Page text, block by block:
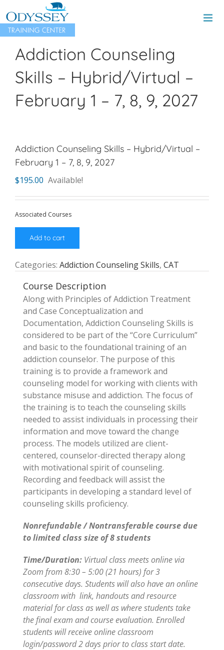
to
content
Addiction Counseling
Skills – Hybrid/Virtual –
February 1 – 7, 8, 9, 2027
Addiction Counseling Skills – Hybrid/Virtual –
February 1 – 7, 8, 9, 2027
$195.00 Available!
Associated Courses
Add to cart
Categories: Addiction Counseling Skills, CAT
Course Description
Along with Principles of Addiction Treatment
and Case Conceptualization and
Documentation, Addiction Counseling Skills is
considered to be part of the “Core Curriculum”
and basic to the foundational training of an
addiction counselor. The purpose of this
training is to provide a framework and
counseling model for working with clients with
substance misuse and addiction. The focus of
the training is to teach the counseling skills
needed to assist individuals in processing their
information and move toward the change
process. The models utilized are client-
centered, counselor-directed therapy along
with motivational spirit of counseling.
Recording and feedback will assist the
participants in developing a standard level of
counseling skills proficiency.
Nonrefundable / Nontransferable course due
to limited class size of 8 students
Time/Duration:Virtual class meets online via
Zoom from 8:30 – 5:00 (21 hours) for 3
consecutive days. Students will also have an online
classroom with link, handouts and resource
material for class as well as where students take
the final exam and course evaluation. Enrolled
students will receive online classroom
login/password 2 days prior to class start date.